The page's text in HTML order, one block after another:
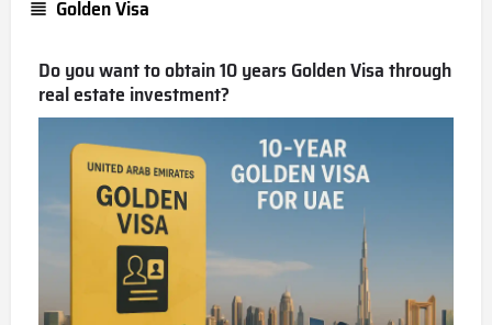
Golden Visa
Do you want to obtain 10 years Golden Visa through
real estate investment?